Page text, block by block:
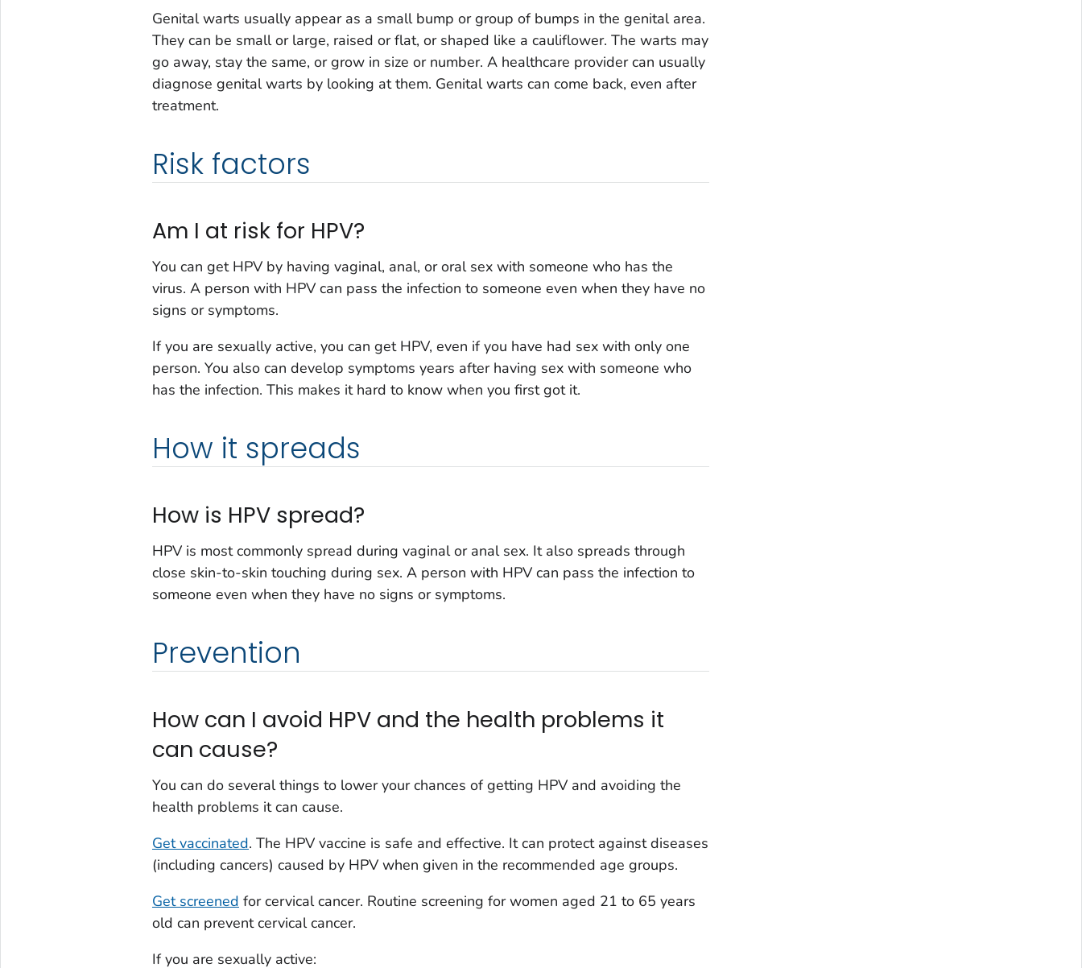
Genital warts usually appear as a small bump or group of bumps in the genital area.
They can be small or large, raised or flat, or shaped like a cauliflower. The warts may
go away, stay the same, or grow in size or number. A healthcare provider can usually
diagnose genital warts by looking at them. Genital warts can come back, even after
treatment.
Risk factors
Am I at risk for HPV?
You can get HPV by having vaginal, anal, or oral sex with someone who has the
virus. A person with HPV can pass the infection to someone even when they have no
signs or symptoms.
If you are sexually active, you can get HPV, even if you have had sex with only one
person. You also can develop symptoms years after having sex with someone who
has the infection. This makes it hard to know when you first got it.
How it spreads
How is HPV spread?
HPV is most commonly spread during vaginal or anal sex. It also spreads through
close skin-to-skin touching during sex. A person with HPV can pass the infection to
someone even when they have no signs or symptoms.
Prevention
How can I avoid HPV and the health problems it
can cause?
You can do several things to lower your chances of getting HPV and avoiding the
health problems it can cause.
Get vaccinated. The HPV vaccine is safe and effective. It can protect against diseases
(including cancers) caused by HPV when given in the recommended age groups.
Get screened for cervical cancer. Routine screening for women aged 21 to 65 years
old can prevent cervical cancer.
If you are sexually active: